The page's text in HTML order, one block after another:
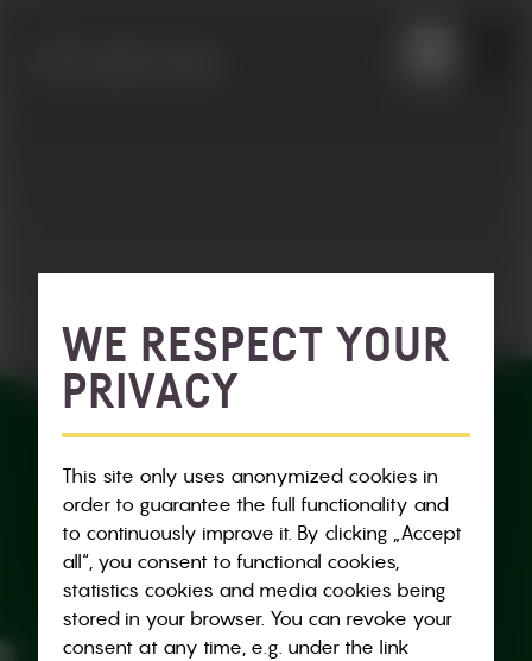
WE RESPECT YOUR
PRIVACY
This site only uses anonymized cookies in
order to guarantee the full functionality and
to continuously improve it. By clicking „Accept
all“, you consent to functional cookies,
statistics cookies and media cookies being
stored in your browser. You can revoke your
consent at any time, e.g. under the link